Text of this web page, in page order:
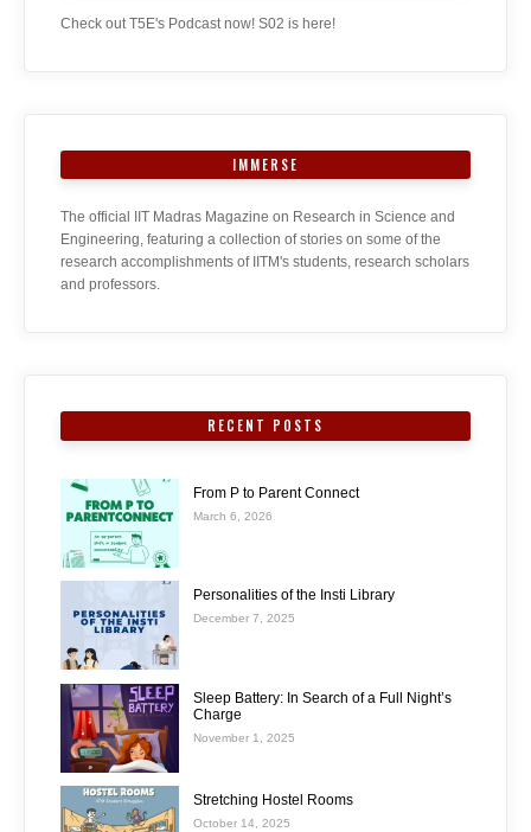
Check out T5E's Podcast now! S02 is here!
IMMERSE
The official IIT Madras Magazine on Research in Science and
Engineering, featuring a collection of stories on some of the
research accomplishments of IITM's students, research scholars
and professors.
RECENT POSTS
From P to Parent Connect
March 6, 2026
Personalities of the Insti Library
December 7, 2025
Sleep Battery: In Search of a Full Night’s
Charge
November 1, 2025
Stretching Hostel Rooms
October 14, 2025